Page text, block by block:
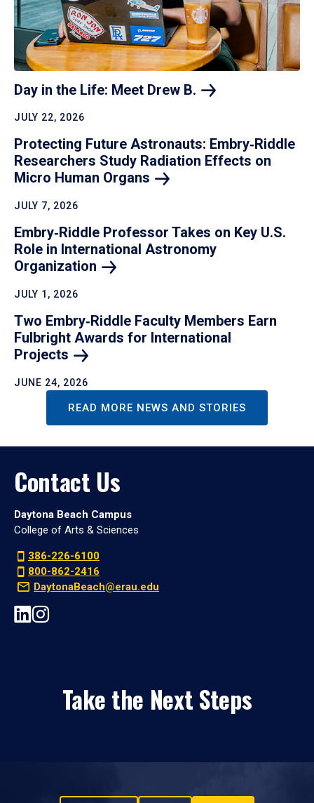
Day in the Life: Meet Drew B.
JULY 22, 2026
Protecting Future Astronauts: Embry‑Riddle
Researchers Study Radiation Effects on
Micro Human Organs
JULY 7, 2026
Embry‑Riddle Professor Takes on Key U.S.
Role in International Astronomy
Organization
JULY 1, 2026
Two Embry‑Riddle Faculty Members Earn
Fulbright Awards for International
Projects
JUNE 24, 2026
READ MORE NEWS AND STORIES
Contact Us
Daytona Beach Campus
College of Arts & Sciences
386-226-6100
800-862-2416
DaytonaBeach@erau.edu
Take the Next Steps